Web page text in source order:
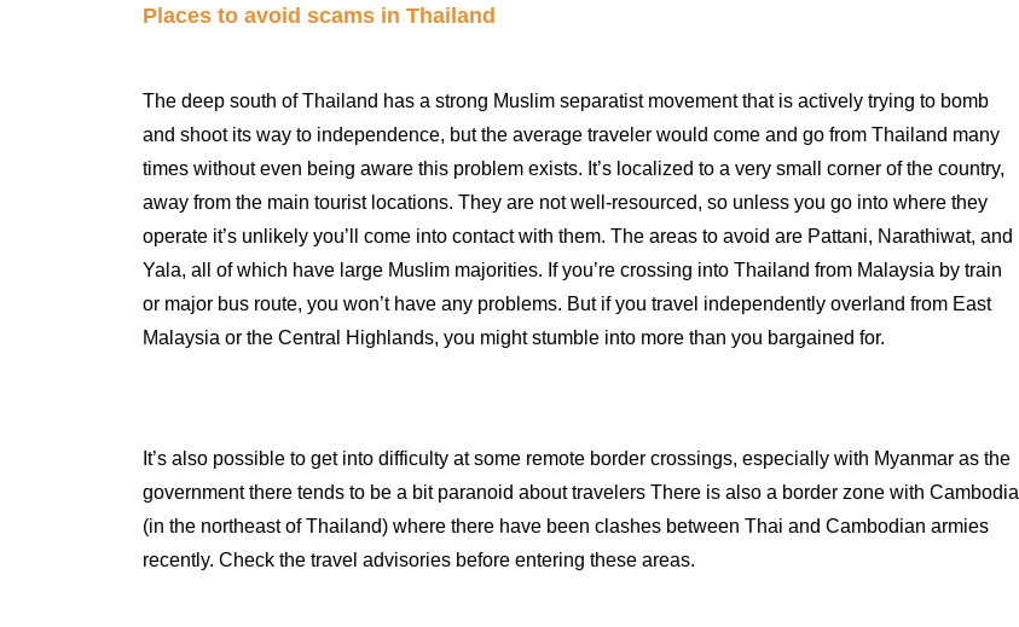
Places to avoid scams in Thailand
The deep south of Thailand has a strong Muslim separatist movement that is actively trying to bomb
and shoot its way to independence, but the average traveler would come and go from Thailand many
times without even being aware this problem exists. It’s localized to a very small corner of the country,
away from the main tourist locations. They are not well-resourced, so unless you go into where they
operate it’s unlikely you’ll come into contact with them. The areas to avoid are Pattani, Narathiwat, and
Yala, all of which have large Muslim majorities. If you’re crossing into Thailand from Malaysia by train
or major bus route, you won’t have any problems. But if you travel independently overland from East
Malaysia or the Central Highlands, you might stumble into more than you bargained for.
It’s also possible to get into difficulty at some remote border crossings, especially with Myanmar as the
government there tends to be a bit paranoid about travelers There is also a border zone with Cambodia
(in the northeast of Thailand) where there have been clashes between Thai and Cambodian armies
recently. Check the travel advisories before entering these areas.